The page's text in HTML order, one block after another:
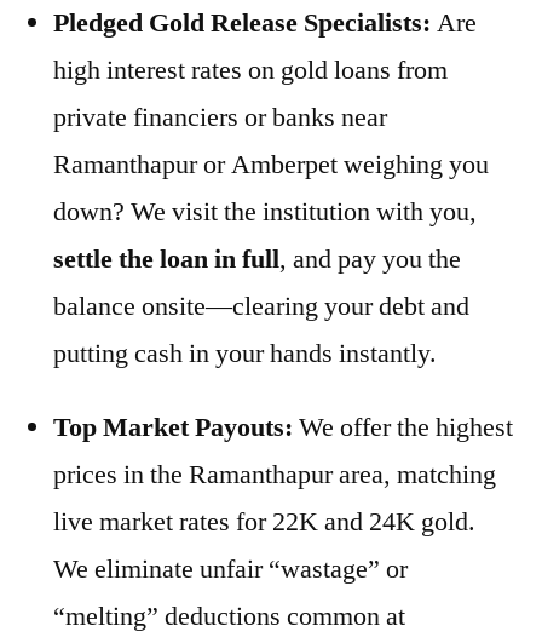
Pledged Gold Release Specialists: Are
high interest rates on gold loans from
private financiers or banks near
Ramanthapur or Amberpet weighing you
down? We visit the institution with you,
settle the loan in full, and pay you the
balance onsite—clearing your debt and
putting cash in your hands instantly.
Top Market Payouts: We offer the highest
prices in the Ramanthapur area, matching
live market rates for 22K and 24K gold.
We eliminate unfair “wastage” or
“melting” deductions common at